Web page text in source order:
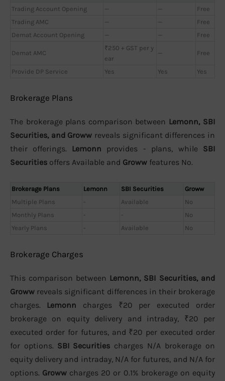
Trading Account Opening
— —
Free
Trading AMC
— —
Free
Demat Account Opening
— — Free
Demat AMC
₹250 + GST per y
ear
— Free
Provide DP Service Yes Yes Yes
Brokerage Plans
The brokerage plans comparison between Lemonn, SBI
Securities, and Groww reveals significant differences in
their offerings. Lemonn provides - plans, while SBI
Securities offers Available and Groww features No.
Brokerage Plans Lemonn SBI Securities
Groww
Multiple Plans
- Available
No
Monthly Plans
- -
No
Yearly Plans
- Available No
Brokerage Charges
This comparison between Lemonn, SBI Securities, and
Groww reveals significant differences in their brokerage
charges. Lemonn charges ₹20 per executed order
brokerage on equity delivery and intraday, ₹20 per
executed order for futures, and ₹20 per executed order
for options. SBI Securities charges N/A brokerage on
equity delivery and intraday, N/A for futures, and N/A for
options. Groww charges 20 or 0.1% brokerage on equity